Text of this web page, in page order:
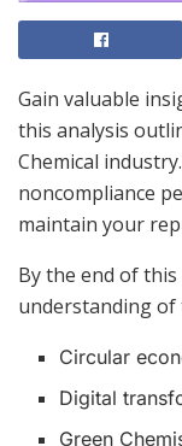
Gain valuable
this analysis
Chemical
noncompliance
maintain your
By the end of
understanding
Circular
Digital
Green